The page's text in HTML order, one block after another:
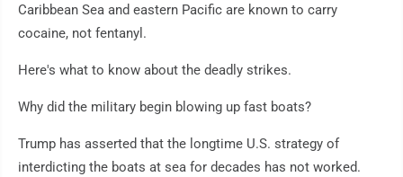
Caribbean Sea and eastern Pacific are known to carry
cocaine, not fentanyl.
Here's what to know about the deadly strikes.
Why did the military begin blowing up fast boats?
Trump has asserted that the longtime U.S. strategy of
interdicting the boats at sea for decades has not worked.